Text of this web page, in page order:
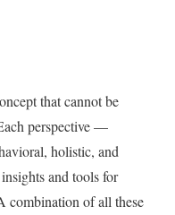
that cannot be
perspective —
holistic, and
and tools for
combination of all these